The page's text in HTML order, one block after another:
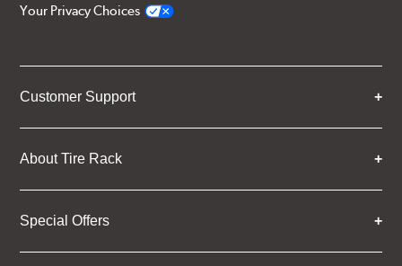
Your Privacy Choices
Customer Support
About Tire Rack
Special Offers